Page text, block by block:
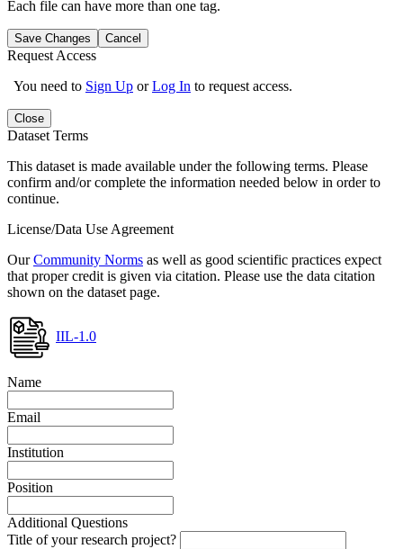
Each file can have more than one tag.
Save Changes Cancel
Request Access
You need to Sign Up orLog In to request access.
Close
Dataset Terms
This dataset is made available under the following terms. Please
confirm and/or complete the information needed below in order to
continue.
License/Data Use Agreement
OurCommunity Norms as well as good scientific practices expect
that proper credit is given via citation. Please use the data citation
shown on the dataset page.
IIL-1.0
Name
Email
Institution
Position
Additional Questions
Title of your research project?